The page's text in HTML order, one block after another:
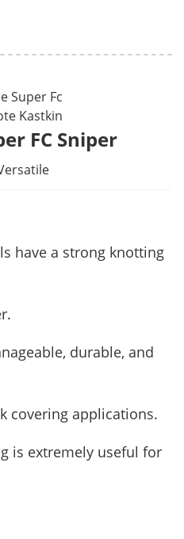
Kastkin
FC Sniper
have a strong knotting
durable, and
covering applications.
is extremely useful for